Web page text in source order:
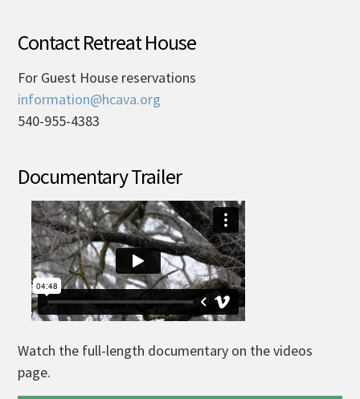
Contact Retreat House
For Guest House reservations
information@hcava.org
540-955-4383
Documentary Trailer
Watch the full-length documentary on the videos
page.